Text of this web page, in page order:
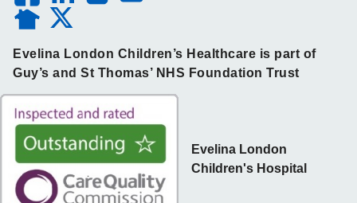
Evelina London Children’s Healthcare is part of
Guy’s and St Thomas’ NHS Foundation Trust
Evelina London
Children's Hospital